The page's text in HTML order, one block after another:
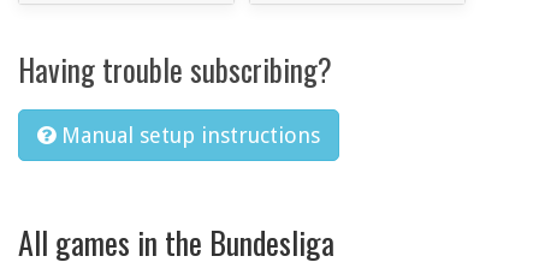
Having trouble subscribing?
Manual setup instructions
All games in the Bundesliga